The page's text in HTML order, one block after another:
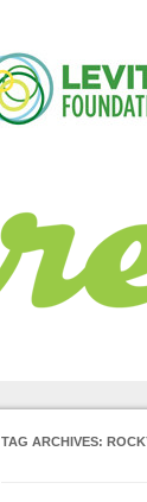
TAG ARCHIVES: